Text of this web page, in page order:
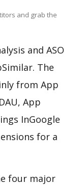
and grab the
and ASO
The
from App
App
InGoogle
for a
four major